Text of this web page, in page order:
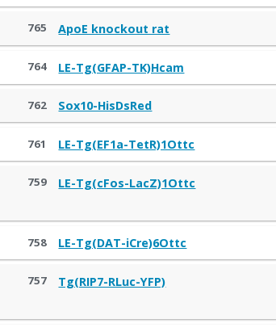
765 ApoE knockout rat
764 LE-Tg(GFAP-TK)Hcam
762 Sox10-HisDsRed
761 LE-Tg(EF1a-TetR)1Ottc
759 LE-Tg(cFos-LacZ)1Ottc
758 LE-Tg(DAT-iCre)6Ottc
757 Tg(RIP7-RLuc-YFP)